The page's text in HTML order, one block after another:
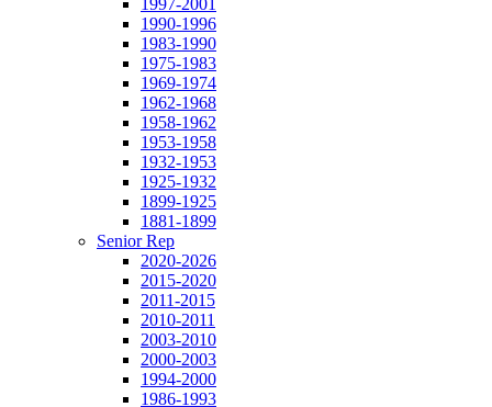
1997-2001
1990-1996
1983-1990
1975-1983
1969-1974
1962-1968
1958-1962
1953-1958
1932-1953
1925-1932
1899-1925
1881-1899
Senior Rep
2020-2026
2015-2020
2011-2015
2010-2011
2003-2010
2000-2003
1994-2000
1986-1993